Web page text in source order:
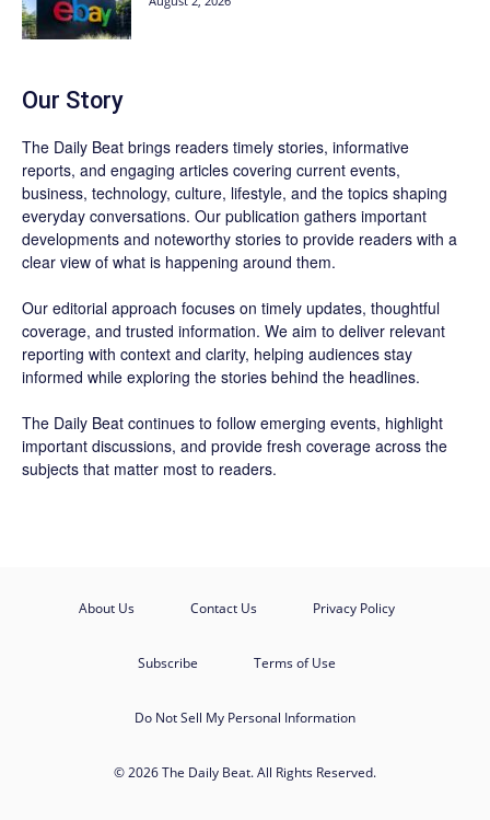
Our Story
The Daily Beat brings readers timely stories, informative
reports, and engaging articles covering current events,
business, technology, culture, lifestyle, and the topics shaping
everyday conversations. Our publication gathers important
developments and noteworthy stories to provide readers with a
clear view of what is happening around them.
Our editorial approach focuses on timely updates, thoughtful
coverage, and trusted information. We aim to deliver relevant
reporting with context and clarity, helping audiences stay
informed while exploring the stories behind the headlines.
The Daily Beat continues to follow emerging events, highlight
important discussions, and provide fresh coverage across the
subjects that matter most to readers.
About Us Contact Us Privacy Policy
Subscribe Terms of Use
Do Not Sell My Personal Information
© 2026 The Daily Beat. All Rights Reserved.